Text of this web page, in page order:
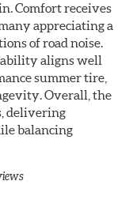
Comfort receives
appreciating a
of road noise.
aligns well
summer tire,
Overall, the
delivering
balancing